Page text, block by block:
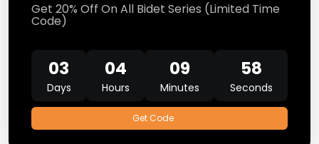
Get 20% Off On All Bidet Series (Limited Time
Code)
03
Days
04
Hours
09
Minutes
58
Seconds
Get Code